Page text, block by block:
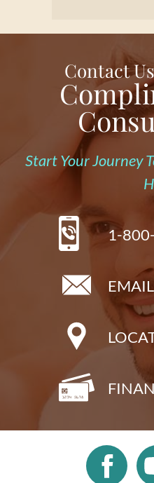
Contact
Start Your Journey
1-
EMAIL